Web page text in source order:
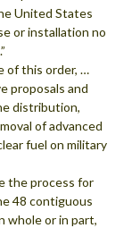
United States
or installation no
of this order, …
proposals and
distribution,
of advanced
fuel on military
the process for
48 contiguous
whole or in part,